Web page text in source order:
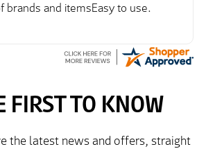
brands and itemsEasy to use.